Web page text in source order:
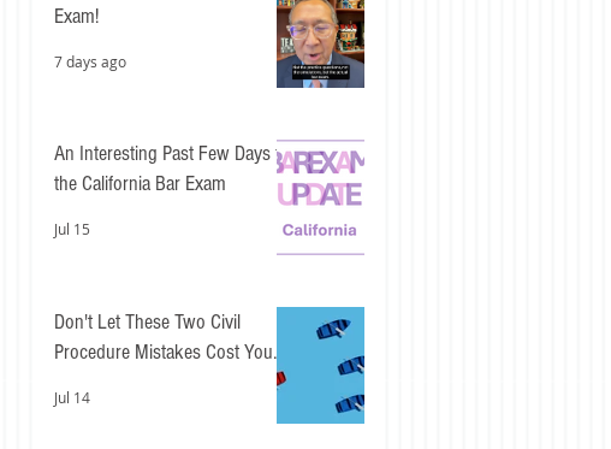
Exam!
7 days ago
An Interesting Past Few Days for
the California Bar Exam
Jul 15
Don't Let These Two Civil
Procedure Mistakes Cost You
Jul 14